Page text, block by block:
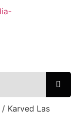
/ Karved Las